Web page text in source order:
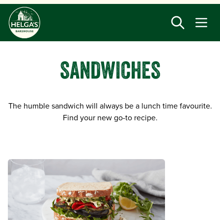
Skip
main
content
SANDWICHES
The humble sandwich will always be a lunch time favourite.
Find your new go-to recipe.